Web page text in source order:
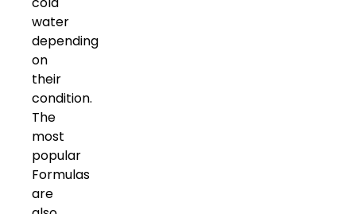
water
depending
on
their
condition.
The
most
popular
Formulas
are